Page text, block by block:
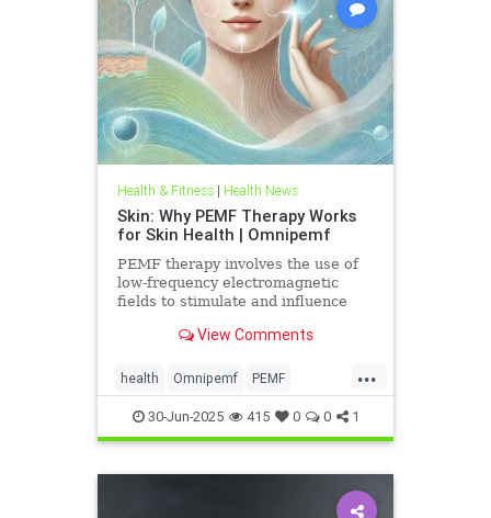
Health & Fitness| Health News
Skin: Why PEMF Therapy Works
for Skin Health | Omnipemf
PEMF therapy involves the use of
low-frequency electromagnetic
fields to stimulate and influence
electromagnetic pulses penetrate
View Comments
...
health Omnipemf PEMF
PEMFbenefits PEMFforhealth
SkinHealth
30-Jun-2025 415 0 0 1